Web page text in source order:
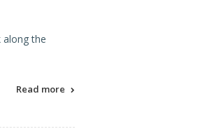
along the
Read more